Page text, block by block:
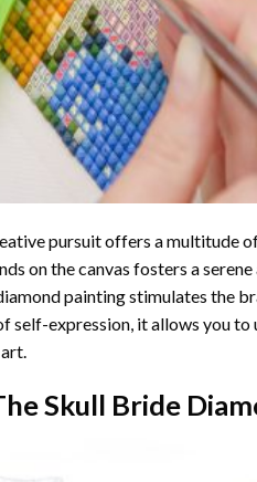
pursuit offers a multitude
on the canvas fosters a
painting stimulates the
self-expression, it allows you to
Skull Bride